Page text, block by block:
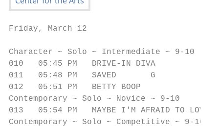
Friday, March 12
Character ~ Solo ~ Intermediate ~
010   05:45 PM   DRIVE-IN DIVA
011   05:48 PM   SAVED       G
012   05:51 PM   BETTY BOOP
Contemporary ~ Solo ~ Novice ~ 9-10
013   05:54 PM   MAYBE I'M AFRAID
Contemporary ~ Solo ~ Competitive ~ 9-10